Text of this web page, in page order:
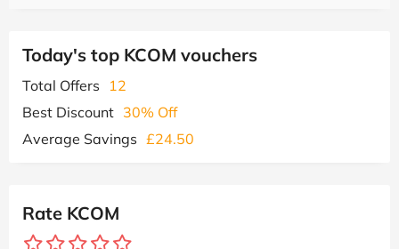
Today's top KCOM vouchers
Total Offers
12
Best Discount 30% Off
Average Savings £24.50
Rate KCOM